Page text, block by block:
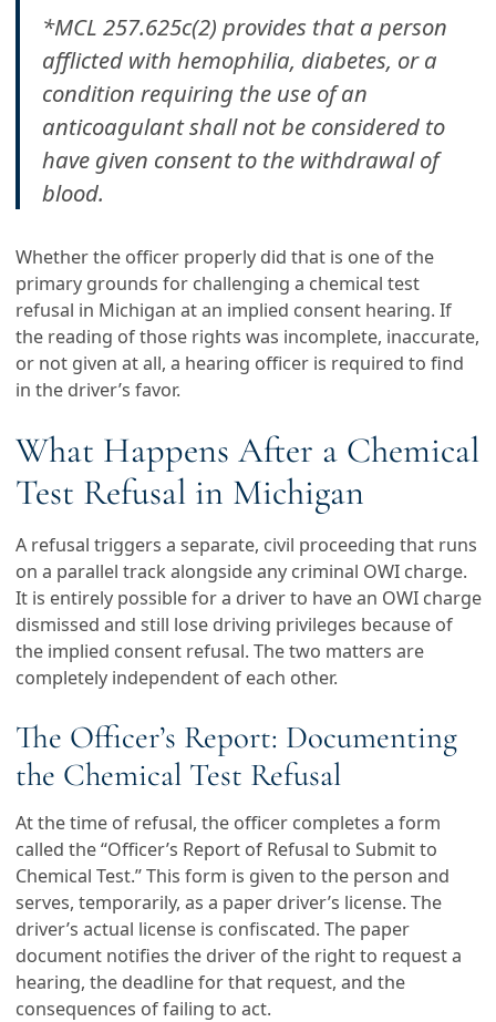
*MCL 257.625c(2) provides that a person
afflicted with hemophilia, diabetes, or a
condition requiring the use of an
anticoagulant shall not be considered to
have given consent to the withdrawal of
blood.
Whether the officer properly did that is one of the
primary grounds for challenging a chemical test
refusal in Michigan at an implied consent hearing. If
the reading of those rights was incomplete, inaccurate,
or not given at all, a hearing officer is required to find
in the driver’s favor.
What Happens After a Chemical
Test Refusal in Michigan
A refusal triggers a separate, civil proceeding that runs
on a parallel track alongside any criminal OWI charge.
It is entirely possible for a driver to have an OWI charge
dismissed and still lose driving privileges because of
the implied consent refusal. The two matters are
completely independent of each other.
The Officer’s Report: Documenting
the Chemical Test Refusal
At the time of refusal, the officer completes a form
called the “Officer’s Report of Refusal to Submit to
Chemical Test.” This form is given to the person and
serves, temporarily, as a paper driver’s license. The
driver’s actual license is confiscated. The paper
document notifies the driver of the right to request a
hearing, the deadline for that request, and the
consequences of failing to act.